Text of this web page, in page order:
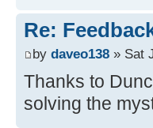
Re:
by daveo138 » Sat
Thanks to
solving the